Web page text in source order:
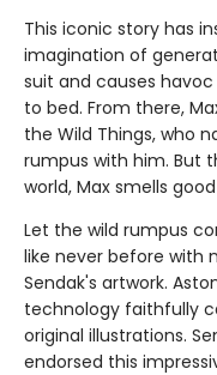
This iconic story has
imagination of
suit and causes
to bed. From there,
the Wild Things, who
rumpus with him. But
world, Max smells
Let the wild rumpus
like never before with
Sendak's artwork.
technology faithfully
original illustrations.
endorsed this